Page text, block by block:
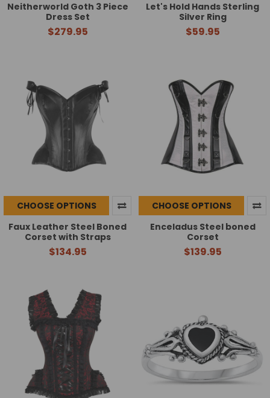
Neitherworld Goth 3 Piece
Dress Set
$279.95
Let's Hold Hands Sterling
Silver Ring
$59.95
CHOOSE OPTIONS
Faux Leather Steel Boned
Corset with Straps
$134.95
CHOOSE OPTIONS
Enceladus Steel boned
Corset
$139.95